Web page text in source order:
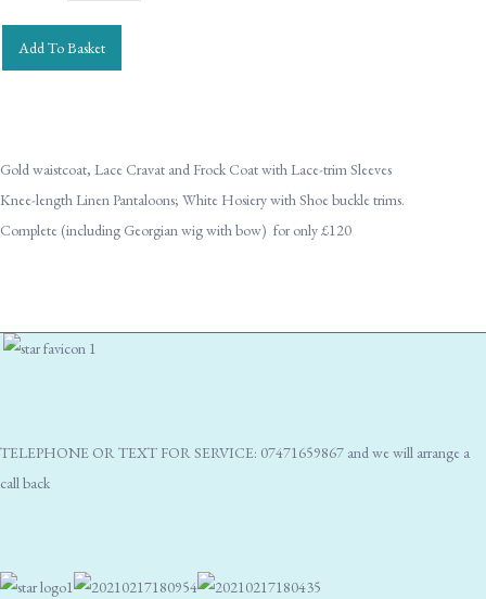
Add To Basket
Gold waistcoat, Lace Cravat and Frock Coat with Lace-trim Sleeves
Knee-length Linen Pantaloons; White Hosiery with Shoe buckle trims.
Complete (including Georgian wig with bow) for only £120
TELEPHONE OR TEXT FOR SERVICE: 07471659867 and we will arrange a
call back